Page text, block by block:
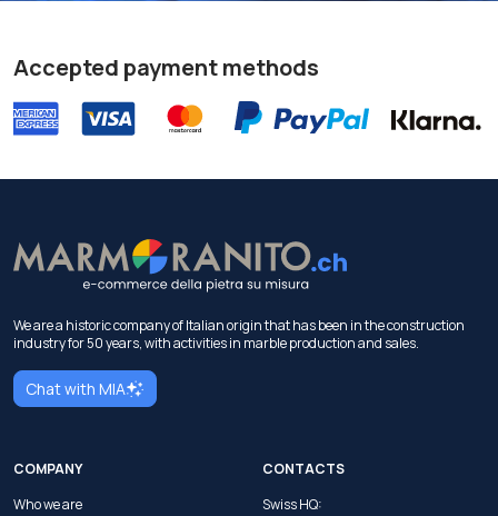
Accepted payment methods
We are a historic company of Italian origin that has been in the construction
industry for 50 years, with activities in marble production and sales.
Chat with MIA
COMPANY
Who we are
CONTACTS
Swiss HQ: